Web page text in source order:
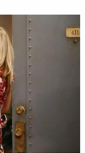
laws and
chips.
leave so
call
kinds of
of the
city.
of